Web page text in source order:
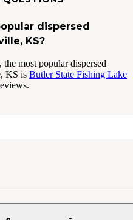
dispersed
KS?
most popular dispersed
KS is Butler State Fishing Lake